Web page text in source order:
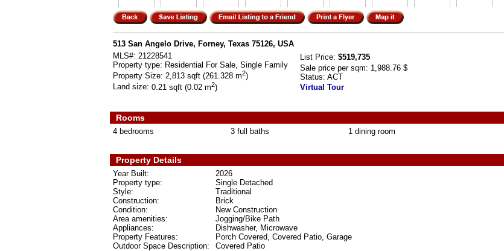
513 San Angelo Drive, Forney, Texas 75126, USA
List Price: $519,735
Sale price per sqm: 1,988.76 $
Status: ACT
Virtual Tour
MLS#: 21228541
Property type: Residential For Sale, Single Family
Property Size: 2,813 sqft (261.328 m2)
Land size: 0.21 sqft (0.02 m2)
Rooms
4 bedrooms 3 full baths 1 dining room
Property Details
2026
Year Built:
Single Detached
Property type:
Traditional
Style:
Brick
Construction:
New Construction
Condition:
Jogging/Bike Path
Area amenities:
Dishwasher, Microwave
Appliances:
Porch Covered, Covered Patio, Garage
Property Features:
Covered Patio
Outdoor Space Description: